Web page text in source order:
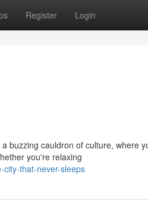
Register Login
buzzing cauldron of culture, where
you're relaxing
city-that-never-sleeps